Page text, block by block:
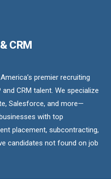
CRM
premier recruiting
CRM talent. We specialize
Salesforce, and more—
with top
placement, subcontracting,
candidates not found on job